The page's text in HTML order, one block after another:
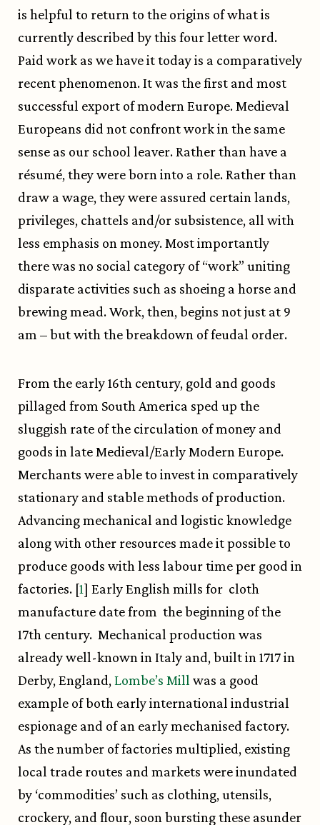
is helpful to return to the origins of what is
currently described by this four letter word.
Paid work as we have it today is a comparatively
recent phenomenon. It was the first and most
successful export of modern Europe. Medieval
Europeans did not confront work in the same
sense as our school leaver. Rather than have a
résumé, they were born into a role. Rather than
draw a wage, they were assured certain lands,
privileges, chattels and/or subsistence, all with
less emphasis on money. Most importantly
there was no social category of “work” uniting
disparate activities such as shoeing a horse and
brewing mead. Work, then, begins not just at 9
am – but with the breakdown of feudal order.
From the early 16th century, gold and goods
pillaged from South America sped up the
sluggish rate of the circulation of money and
goods in late Medieval/Early Modern Europe.
Merchants were able to invest in comparatively
stationary and stable methods of production.
Advancing mechanical and logistic knowledge
along with other resources made it possible to
produce goods with less labour time per good in
factories. [1] Early English mills for cloth
manufacture date from the beginning of the
17th century. Mechanical production was
already well-known in Italy and, built in 1717 in
Derby, England, Lombe’s Mill was a good
example of both early international industrial
espionage and of an early mechanised factory.
As the number of factories multiplied, existing
local trade routes and markets were inundated
by ‘commodities’ such as clothing, utensils,
crockery, and flour, soon bursting these asunder